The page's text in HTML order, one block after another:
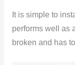
It is simple to
performs well as
broken and has